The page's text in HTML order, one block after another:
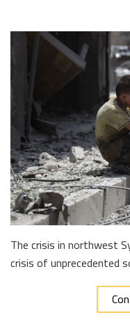
The crisis in northwest
crisis of unprecedented